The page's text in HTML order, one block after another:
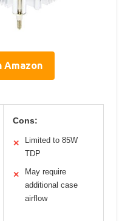
Amazon
Cons:
✕
Limited to 85W
TDP
✕
May require
additional case
airflow